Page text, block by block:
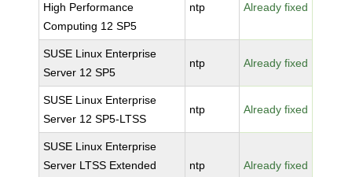
High Performance
Computing 12 SP5
ntp Already fixed
SUSE Linux Enterprise
Server 12 SP5
ntp Already fixed
SUSE Linux Enterprise
Server 12 SP5-LTSS
ntp Already fixed
SUSE Linux Enterprise
Server LTSS Extended
ntp Already fixed